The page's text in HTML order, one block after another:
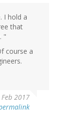
I hold a
that
"
course a
2017